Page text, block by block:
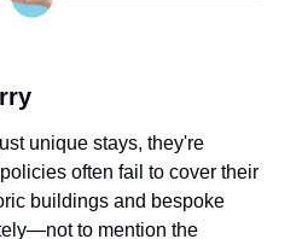
unique stays, they're
often fail to cover their
buildings and bespoke
to mention the